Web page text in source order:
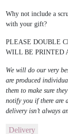
Why not include a
with your gift?
PLEASE DOUBLE
WILL BE PRINTED
We will do our very
are produced
them to make sure
notify you if there are
delivery isn’t always
Delivery